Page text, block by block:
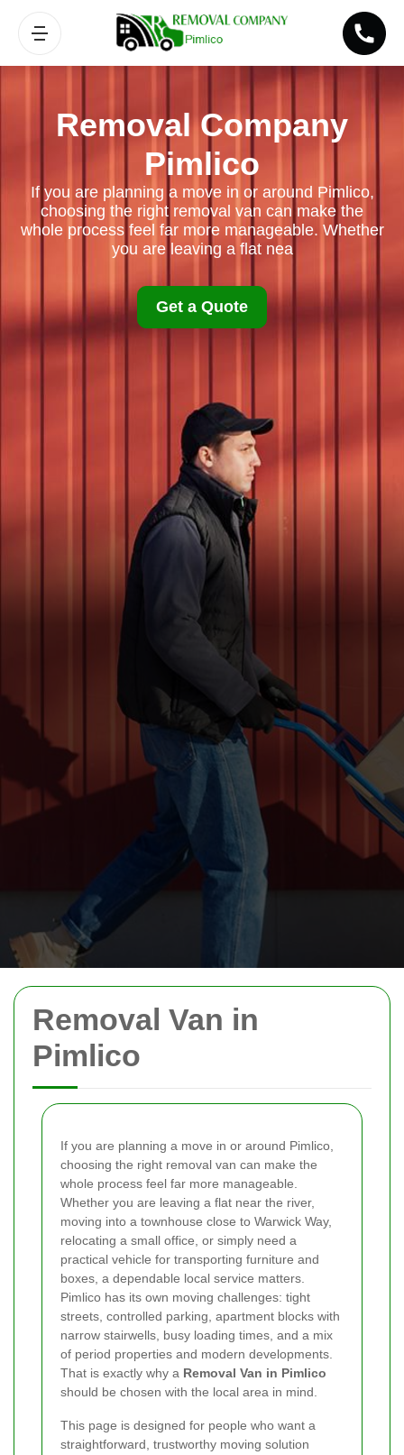
Removal Van in
Pimlico
If you are planning a move in or around Pimlico,
choosing the right removal van can make the
whole process feel far more manageable.
Whether you are leaving a flat near the river,
moving into a townhouse close to Warwick Way,
relocating a small office, or simply need a
practical vehicle for transporting furniture and
boxes, a dependable local service matters.
Pimlico has its own moving challenges: tight
streets, controlled parking, apartment blocks with
narrow stairwells, busy loading times, and a mix
of period properties and modern developments.
That is exactly why a Removal Van in Pimlico
should be chosen with the local area in mind.
This page is designed for people who want a
straightforward, trustworthy moving solution
Removal Company
Pimlico
If you are planning a move in or around Pimlico,
choosing the right removal van can make the
whole process feel far more manageable. Whether
you are leaving a flat nea
Get a Quote